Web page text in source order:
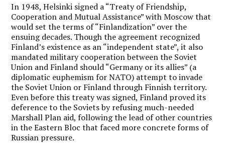
In 1948, Helsinki signed a “Treaty of Friendship,
Cooperation and Mutual Assistance” with Moscow that
would set the terms of “Finlandization” over the
ensuing decades. Though the agreement recognized
Finland’s existence as an “independent state”, it also
mandated military cooperation between the Soviet
Union and Finland should “Germany or its allies” (a
diplomatic euphemism for NATO) attempt to invade
the Soviet Union or Finland through Finnish territory.
Even before this treaty was signed, Finland proved its
deference to the Soviets by refusing much-needed
Marshall Plan aid, following the lead of other countries
in the Eastern Bloc that faced more concrete forms of
Russian pressure.